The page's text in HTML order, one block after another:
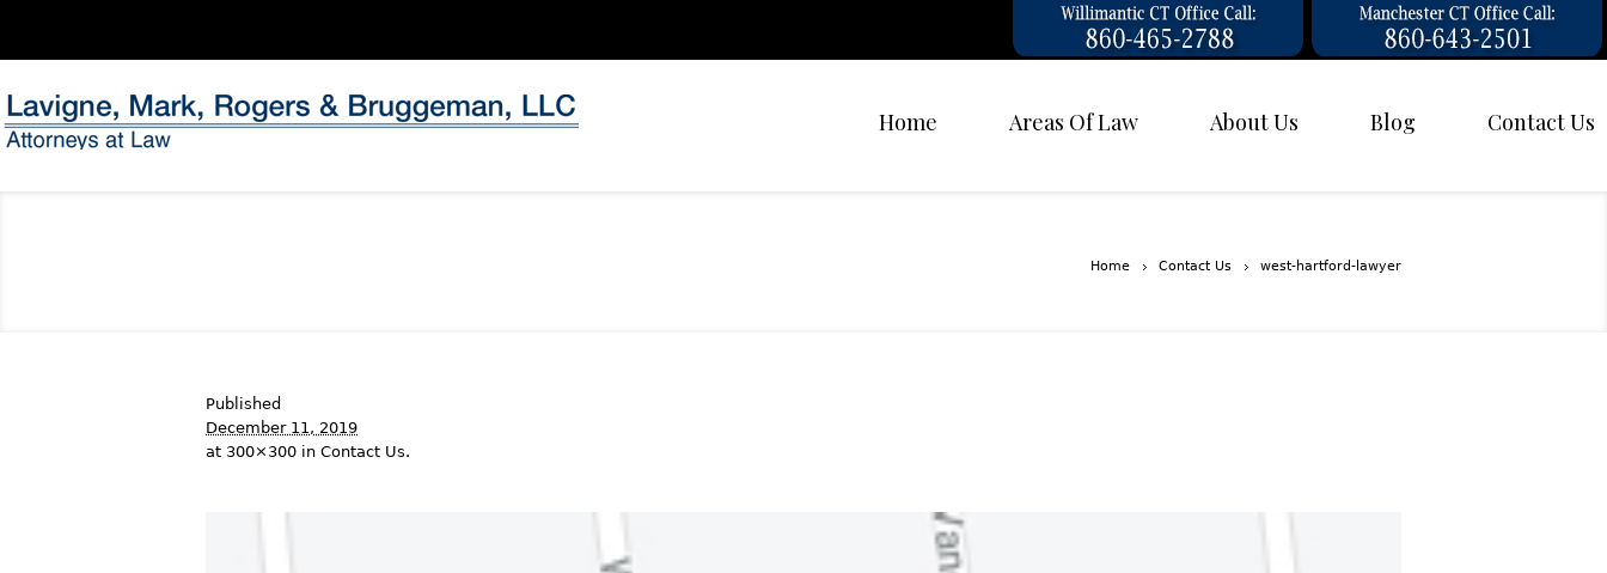
Home Areas Of Law About Us Blog Contact Us
Home Contact Us west-hartford-lawyer
Published
December 11, 2019
at 300×300 in Contact Us.